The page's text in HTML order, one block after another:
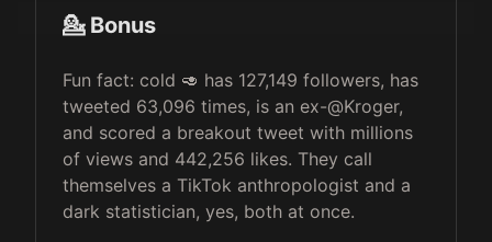
💁 Bonus
Fun fact: cold 🥑 has 127,149 followers, has
tweeted 63,096 times, is an ex-@Kroger,
and scored a breakout tweet with millions
of views and 442,256 likes. They call
themselves a TikTok anthropologist and a
dark statistician, yes, both at once.